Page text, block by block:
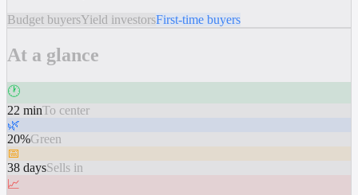
Budget buyersYield investorsFirst-time buyers
At a glance
🕐
22 minTo center
🌿
20%Green
📅
38 daysSells in
📈